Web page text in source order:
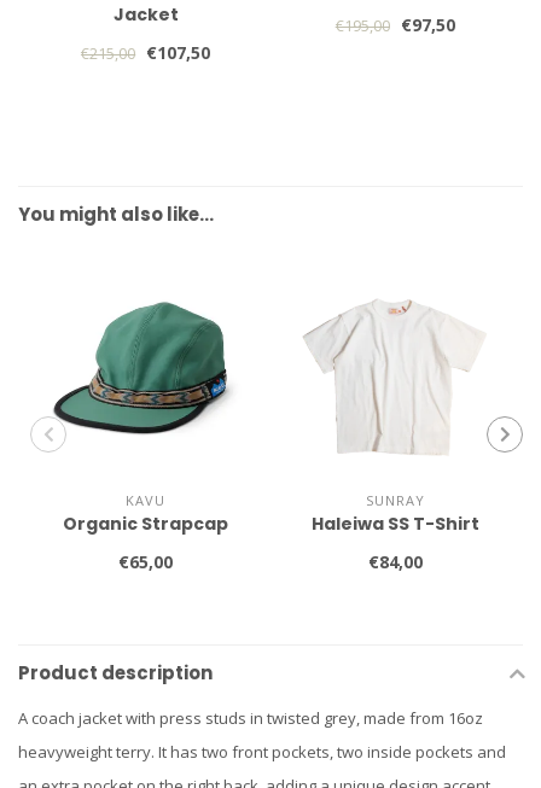
Jacket
€215,00 €107,50
€195,00 €97,50
You might also like…
KAVU
Organic Strapcap
€65,00
SUNRAY
Haleiwa SS T-Shirt
€84,00
Product description
A coach jacket with press studs in twisted grey, made from 16oz
heavyweight terry. It has two front pockets, two inside pockets and